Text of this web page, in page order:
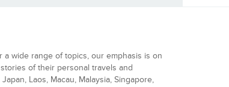
wide range of topics, our emphasis is on
of their personal travels and
Laos, Macau, Malaysia, Singapore,